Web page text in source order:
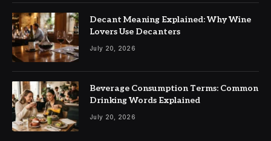
Decant Meaning Explained: Why Wine
Lovers Use Decanters
July 20, 2026
Beverage Consumption Terms: Common
Drinking Words Explained
July 20, 2026